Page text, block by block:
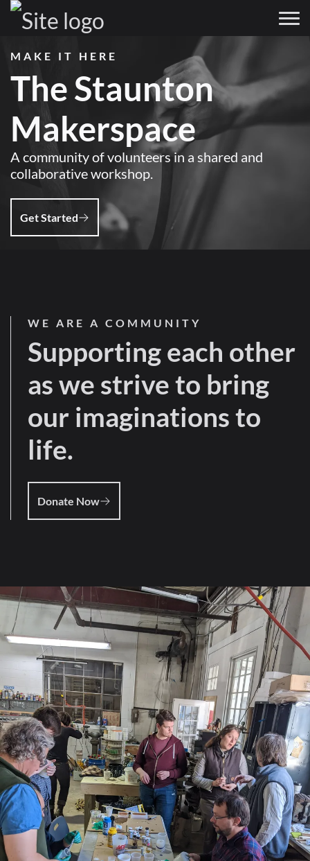
The Staunton
Makerspace
MAKE IT HERE
A community of volunteers in a shared and
collaborative workshop.
Get Started
Supporting each other
as we strive to bring
our imaginations to
life.
WE ARE A COMMUNITY
Donate Now